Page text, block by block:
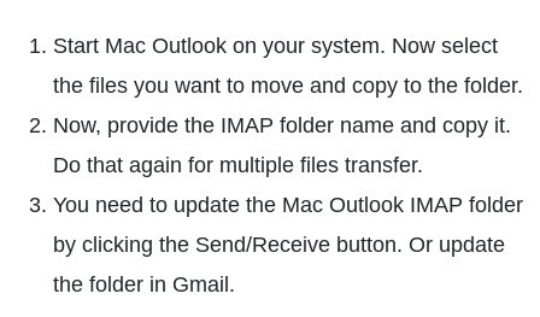
Start Mac Outlook on your system. Now select
the files you want to move and copy to the folder.
Now, provide the IMAP folder name and copy it.
Do that again for multiple files transfer.
You need to update the Mac Outlook IMAP folder
by clicking the Send/Receive button. Or update
the folder in Gmail.